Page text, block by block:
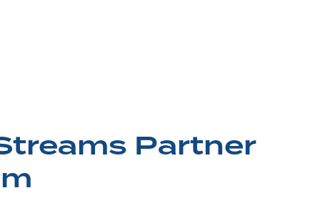
Partner